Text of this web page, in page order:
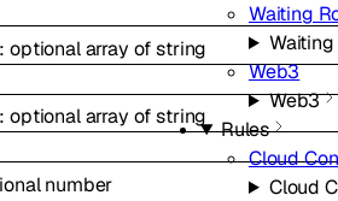
Waiting
Web3
Web3
Rules
Cloud
Cloud
:optionalarray ofstring
:optionalarray ofstring
number